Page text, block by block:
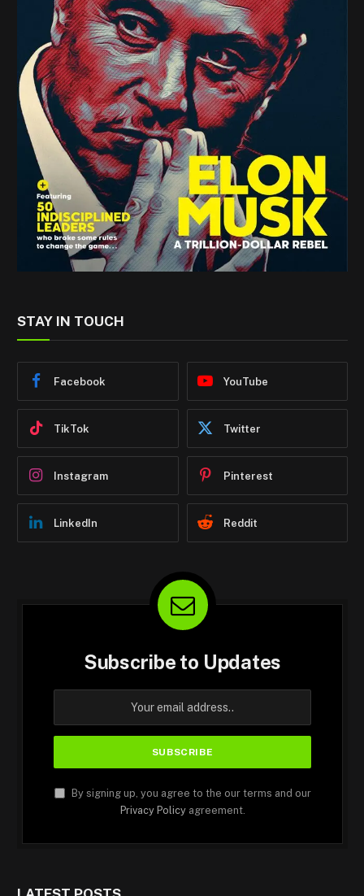
STAY IN TOUCH
Facebook YouTube
TikTok Twitter
Instagram Pinterest
LinkedIn Reddit
Subscribe to Updates
By signing up, you agree to the our terms and our
Privacy Policyagreement.